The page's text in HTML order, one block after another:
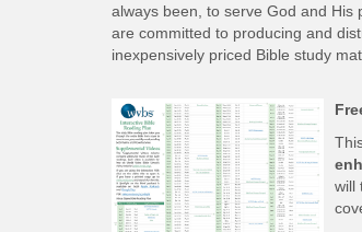
always been, to serve God and His
are committed to producing and
inexpensively priced Bible study
will